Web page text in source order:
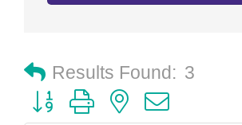
Results Found: 3
Button group with nested dropdown